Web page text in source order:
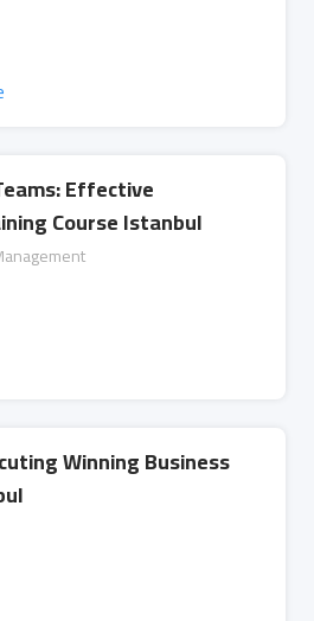
Effective
Course Istanbul
Winning Business